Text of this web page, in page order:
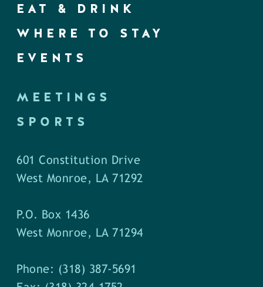
EAT & DRINK
WHERE TO STAY
EVENTS
MEETINGS
SPORTS
601 Constitution Drive
West Monroe, LA 71292
P.O. Box 1436
West Monroe, LA 71294
Phone: (318) 387-5691